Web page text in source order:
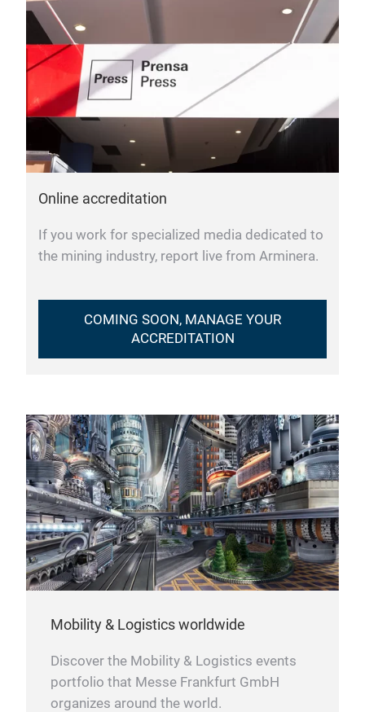
Online accreditation
If you work for specialized media dedicated to
the mining industry, report live from Arminera.
COMING SOON, MANAGE YOUR
ACCREDITATION
Mobility & Logistics worldwide
Discover the Mobility & Logistics events
portfolio that Messe Frankfurt GmbH
organizes around the world.